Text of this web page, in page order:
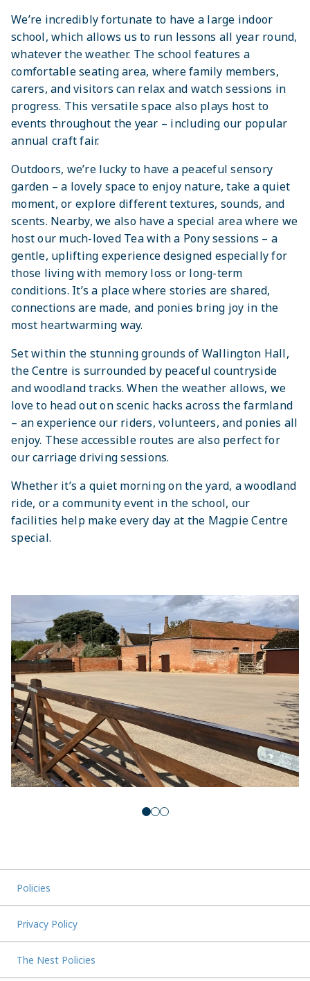
We’re incredibly fortunate to have a large indoor
school, which allows us to run lessons all year round,
whatever the weather. The school features a
comfortable seating area, where family members,
carers, and visitors can relax and watch sessions in
progress. This versatile space also plays host to
events throughout the year – including our popular
annual craft fair.
Outdoors, we’re lucky to have a peaceful sensory
garden – a lovely space to enjoy nature, take a quiet
moment, or explore different textures, sounds, and
scents. Nearby, we also have a special area where we
host our much-loved Tea with a Pony sessions – a
gentle, uplifting experience designed especially for
those living with memory loss or long-term
conditions. It’s a place where stories are shared,
connections are made, and ponies bring joy in the
most heartwarming way.
Set within the stunning grounds of Wallington Hall,
the Centre is surrounded by peaceful countryside
and woodland tracks. When the weather allows, we
love to head out on scenic hacks across the farmland
– an experience our riders, volunteers, and ponies all
enjoy. These accessible routes are also perfect for
our carriage driving sessions.
Whether it’s a quiet morning on the yard, a woodland
ride, or a community event in the school, our
facilities help make every day at the Magpie Centre
special.
Policies
Privacy Policy
The Nest Policies